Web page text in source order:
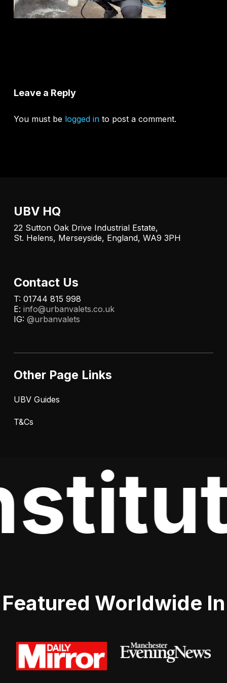
Leave a Reply
You must be logged into post a comment.
UBV HQ
22 Sutton Oak Drive Industrial Estate,
St. Helens, Merseyside, England, WA9 3PH
Contact Us
T: 01744 815 998
E: info@urbanvalets.co.uk
IG: @urbanvalets
Other Page Links
UBV Guides
T&Cs
Featured Worldwide In